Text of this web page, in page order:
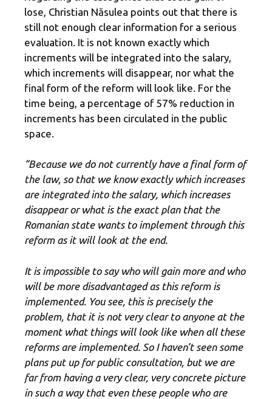
lose, Christian Năsulea points out that there is
still not enough clear information for a serious
evaluation. It is not known exactly which
increments will be integrated into the salary,
which increments will disappear, nor what the
final form of the reform will look like. For the
time being, a percentage of 57% reduction in
increments has been circulated in the public
space.
“Because we do not currently have a final form of
the law, so that we know exactly which increases
are integrated into the salary, which increases
disappear or what is the exact plan that the
Romanian state wants to implement through this
reform as it will look at the end.
It is impossible to say who will gain more and who
will be more disadvantaged as this reform is
implemented. You see, this is precisely the
problem, that it is not very clear to anyone at the
moment what things will look like when all these
reforms are implemented. So I haven’t seen some
plans put up for public consultation, but we are
far from having a very clear, very concrete picture
in such a way that even these people who are